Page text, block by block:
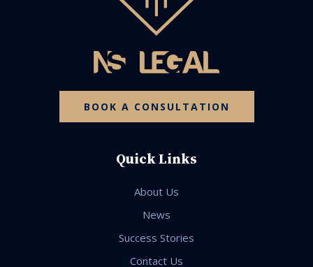
BOOK A CONSULTATION
Quick Links
About Us
News
Success Stories
Contact Us